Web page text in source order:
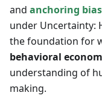
and anchoring bias
under Uncertainty:
the foundation for
behavioral
understanding of
making.